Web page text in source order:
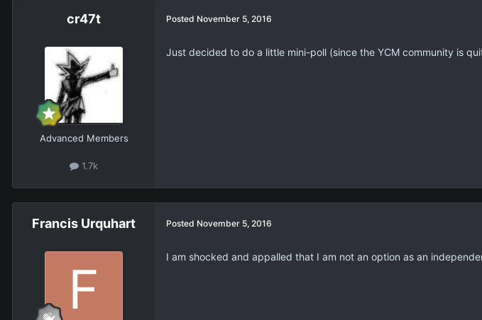
cr47t
Advanced Members
1.7k
Posted November 5, 2016
Just decided to do a little mini-poll (since the YCM community is
Francis Urquhart Posted November 5, 2016
I am shocked and appalled that I am not an option as an